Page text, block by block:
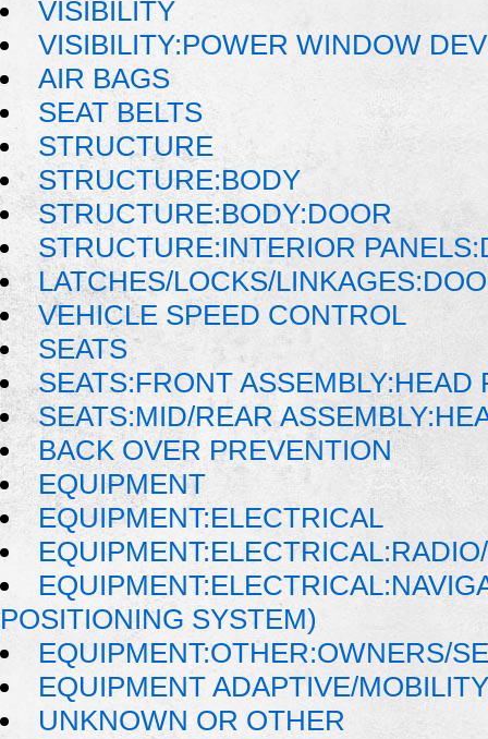
VISIBILITY
VISIBILITY:POWER WINDOW
AIR BAGS
SEAT BELTS
STRUCTURE
STRUCTURE:BODY
STRUCTURE:BODY:DOOR
STRUCTURE:INTERIOR
LATCHES/LOCKS/
VEHICLE SPEED CONTROL
SEATS
SEATS:FRONT ASSEMBLY:HEAD
SEATS:MID/REAR
BACK OVER PREVENTION
EQUIPMENT
EQUIPMENT:ELECTRICAL
POSITIONING SYSTEM)
EQUIPMENT:OTHER:OWNERS/
EQUIPMENT ADAPTIVE/
UNKNOWN OR OTHER